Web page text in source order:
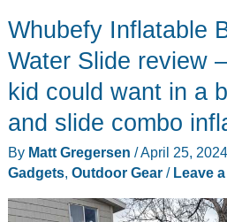
care-
free
companion
Whubefy Inflatable
Water Slide review
kid could want in a
and slide combo
By Matt Gregersen /April 25, 2024
Gadgets, Outdoor Gear/ Leave